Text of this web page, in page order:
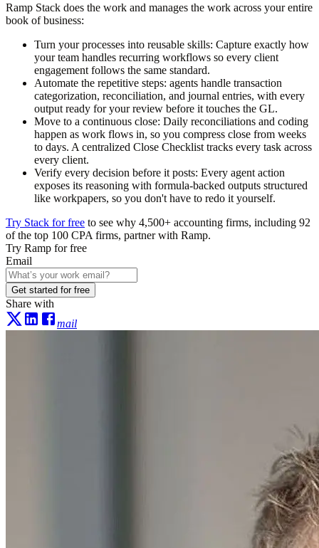
Ramp Stack does the work and manages the work across your entire
book of business:
Turn your processes into reusable skills: Capture exactly how
your team handles recurring workflows so every client
engagement follows the same standard.
Automate the repetitive steps: agents handle transaction
categorization, reconciliation, and journal entries, with every
output ready for your review before it touches the GL.
Move to a continuous close: Daily reconciliations and coding
happen as work flows in, so you compress close from weeks
to days. A centralized Close Checklist tracks every task across
every client.
Verify every decision before it posts: Every agent action
exposes its reasoning with formula-backed outputs structured
like workpapers, so you don't have to redo it yourself.
Try Stack for free to see why 4,500+ accounting firms, including 92
of the top 100 CPA firms, partner with Ramp.
Try Ramp for free
Email
Get started for free
Share with
mail